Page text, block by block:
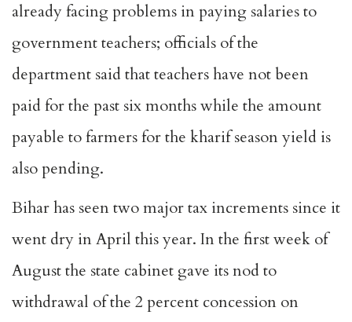
already facing problems in paying salaries to
government teachers; officials of the
department said that teachers have not been
paid for the past six months while the amount
payable to farmers for the kharif season yield is
also pending.
Bihar has seen two major tax increments since it
went dry in April this year. In the first week of
August the state cabinet gave its nod to
withdrawal of the 2 percent concession on